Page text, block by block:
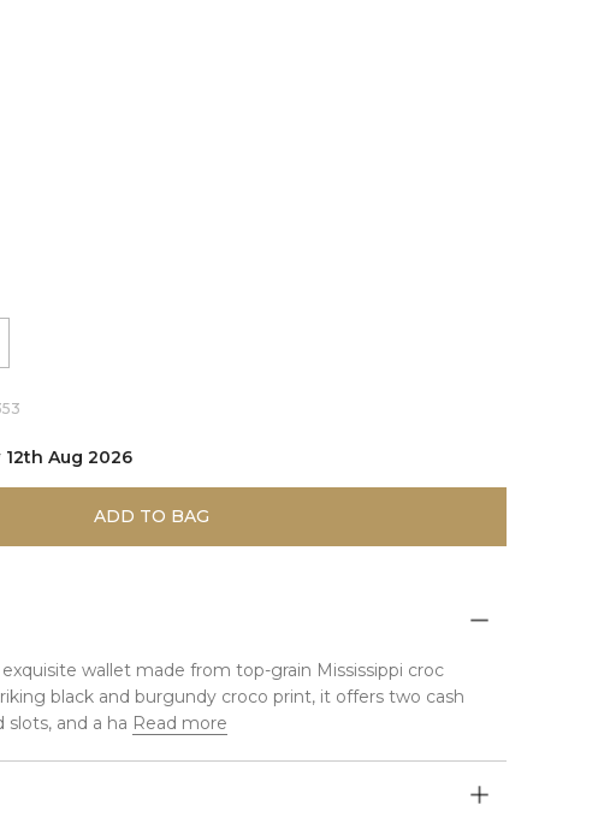
12th Aug 2026
ADD TO BAG
wallet made from top-grain Mississippi croc
black and burgundy croco print, it offers two cash
and a ha Read more